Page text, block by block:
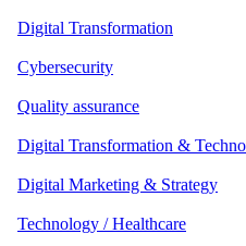
Digital Transformation
Cybersecurity
Quality assurance
Digital Transformation &
Digital Marketing & Strategy
Technology / Healthcare